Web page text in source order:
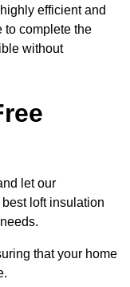
efficient and
to complete the
without
let our
loft insulation
that your home